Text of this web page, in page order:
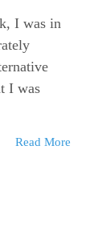
I was in
I was
Read More